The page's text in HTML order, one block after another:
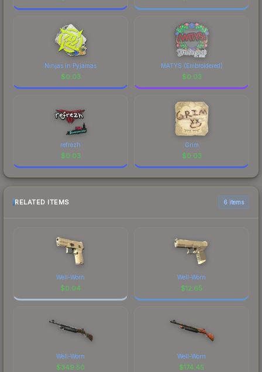
Ninjas in Pyjamas
$0.03
MATYS (Embroidered)
$0.03
refrezh
$0.03
Grim
$0.03
RELATED ITEMS 6 items
Well-Worn
$0.04
Well-Worn
$12.65
Well-Worn
$349.50
Well-Worn
$174.45